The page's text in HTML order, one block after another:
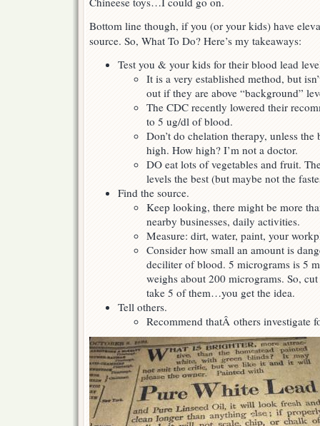
Bottom line though, if you (or your kids) have
source. So, What To Do? Here’s my takeaways:
Test you & your kids for their blood lead
It is a very established method, but
out if they are above “background”
The CDC recently lowered their
to 5 ug/dl of blood.
Don’t do chelation therapy, unless
high. How high? I’m not a doctor.
DO eat lots of vegetables and fruit.
levels the best (but maybe not the
Find the source.
Keep looking, there might be more
nearby businesses, daily activities.
Measure: dirt, water, paint, your
Consider how small an amount is
deciliter of blood. 5 micrograms is 5
weighs about 200 micrograms. So,
take 5 of them…you get the idea.
Tell others.
Recommend thatÂ others investigate